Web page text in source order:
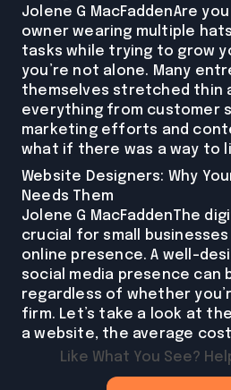
Jolene G MacFaddenAre
owner wearing multiple
tasks while trying to grow
you’re not alone. Many
themselves stretched thin
everything from customer
marketing efforts and
what if there was a way to
Website Designers: Why
Needs Them
Jolene G MacFaddenThe
crucial for small
online presence. A well-
social media presence can
regardless of whether
firm. Let’s take a look at
a website, the average
Like What You See?